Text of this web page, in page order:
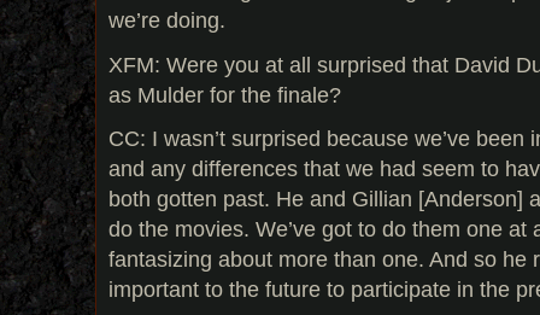
we’re doing.
XFM: Were you at all surprised that David
as Mulder for the finale?
CC: I wasn’t surprised because we’ve been
and any differences that we had seem to
both gotten past. He and Gillian [Anderson]
do the movies. We’ve got to do them one at
fantasizing about more than one. And so he
important to the future to participate in the